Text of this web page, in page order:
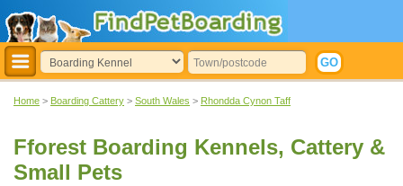
Home > Boarding Cattery > South Wales > Rhondda Cynon Taff
Fforest Boarding Kennels, Cattery &
Small Pets